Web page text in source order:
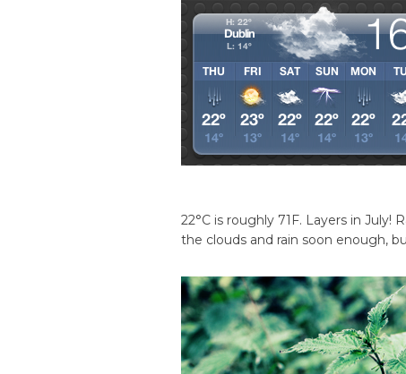
22°C is roughly 71F. Layers in July!
the clouds and rain soon enough,